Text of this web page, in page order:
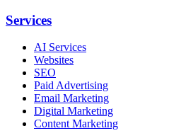
Services
AI Services
Websites
SEO
Paid Advertising
Email Marketing
Digital Marketing
Content Marketing